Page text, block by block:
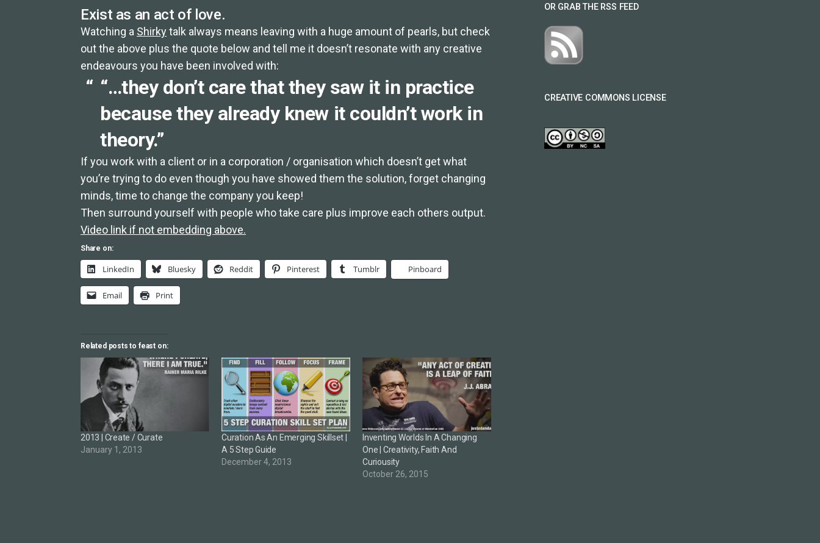
Exist as an act of love.
Watching a Shirkytalk always means leaving with a huge amount of pearls, but check
out the above plus the quote below and tell me it doesn’t resonate with any creative
endeavours you have been involved with:
“…they don’t care that they saw it in practice
because they already knew it couldn’t work in
theory.”
If you work with a client or in a corporation / organisation which doesn’t get what
you’re trying to do even though you have showed them the solution, forget changing
minds, time to change the company you keep!
Then surround yourself with people who take care plus improve each others output.
Video link if not embedding above.
Share on:
LinkedIn Bluesky Reddit Pinterest Tumblr Pinboard
Email Print
Related posts to feast on:
2013 | Create / Curate
January 1, 2013
Curation As An Emerging Skillset |
A 5 Step Guide
December 4, 2013
Inventing Worlds In A Changing
One | Creativity, Faith And
Curiousity
October 26, 2015
OR GRAB THE RSS FEED
CREATIVE COMMONS LICENSE